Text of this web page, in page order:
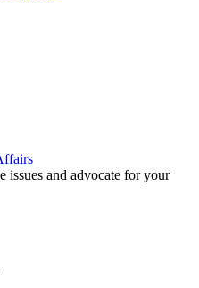
issues and advocate for your